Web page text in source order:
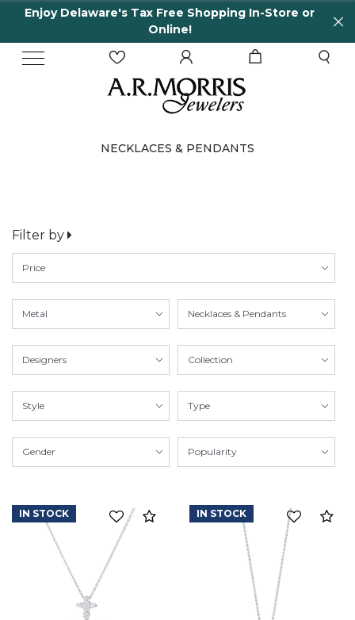
Tax Free Shopping In-Store or
65
NECKLACES & PENDANTS
Filter by
Compare
IN STOCK IN STOCK